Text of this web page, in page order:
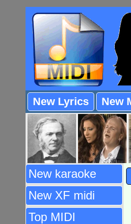
New Lyrics New
New karaoke
New XF midi
Top MIDI